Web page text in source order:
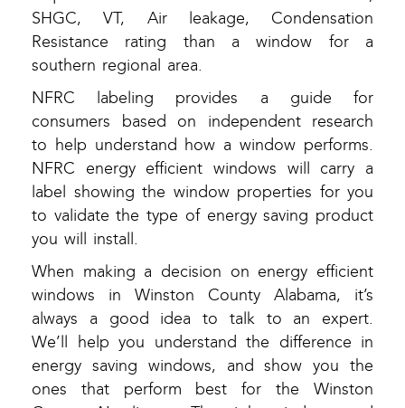
SHGC, VT, Air leakage, Condensation
Resistance rating than a window for a
southern regional area.
NFRC labeling provides a guide for
consumers based on independent research
to help understand how a window performs.
NFRC energy efficient windows will carry a
label showing the window properties for you
to validate the type of energy saving product
you will install.
When making a decision on energy efficient
windows in Winston County Alabama, it’s
always a good idea to talk to an expert.
We’ll help you understand the difference in
energy saving windows, and show you the
ones that perform best for the Winston